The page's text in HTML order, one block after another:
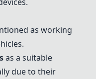
as working
as a suitable
due to their